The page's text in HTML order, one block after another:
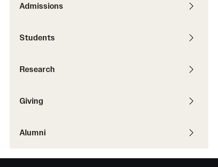
Admissions
Students
Research
Giving
Alumni